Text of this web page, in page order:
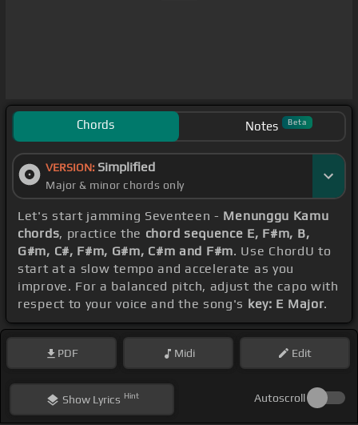
Chords Notes Beta
VERSION: Simplified
Major & minor chords only
Let's start jamming Seventeen - Menunggu Kamu
chords, practice the chord sequence E, F#m, B,
G#m, C#, F#m, G#m, C#m and F#m. Use ChordU to
start at a slow tempo and accelerate as you
improve. For a balanced pitch, adjust the capo with
respect to your voice and the song's key: E Major.
PDF Midi Edit
ShowLyrics Hint Autoscroll